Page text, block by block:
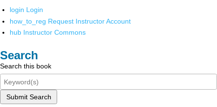
login Login
how_to_reg Request Instructor Account
hub Instructor Commons
Search
Search this book
Submit Search